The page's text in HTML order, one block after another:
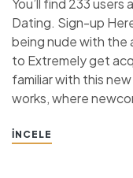
You’ll find 233
Dating. Sign-up
being nude with the
to Extremely get
familiar with this
works, where
İNCELE